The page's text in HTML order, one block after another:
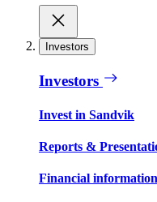
Investors
Investors
Invest in Sandvik
Reports &
Financial information